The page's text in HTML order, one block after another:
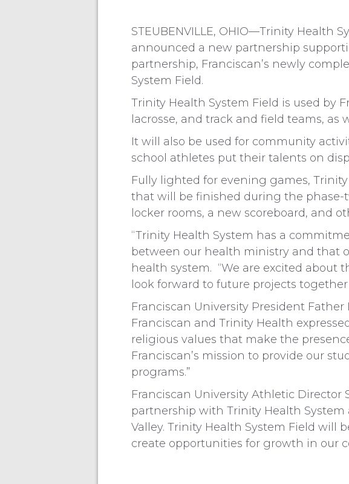
STEUBENVILLE, OHIO—Trinity Health
announced a new partnership
partnership, Franciscan’s newly
System Field.
Trinity Health System Field is used by
lacrosse, and track and field teams, as
It will also be used for community
school athletes put their talents on
Fully lighted for evening games,
that will be finished during the phase-
locker rooms, a new scoreboard, and
“Trinity Health System has a
between our health ministry and that
health system. “We are excited about
look forward to future projects
Franciscan University President
Franciscan and Trinity Health
religious values that make the
Franciscan’s mission to provide our
programs.”
Franciscan University Athletic Director
partnership with Trinity Health
Valley. Trinity Health System Field will
create opportunities for growth in our